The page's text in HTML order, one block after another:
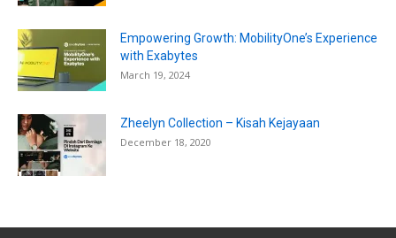
Empowering Growth: MobilityOne’s Experience
with Exabytes
March 19, 2024
Zheelyn Collection – Kisah Kejayaan
December 18, 2020